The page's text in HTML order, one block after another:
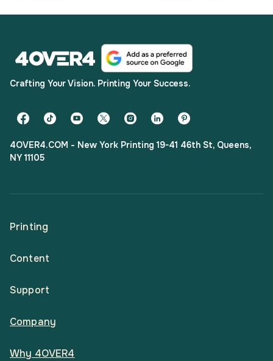
Crafting Your Vision. Printing Your Success.
4OVER4.COM - New York Printing 19-41 46th St, Queens,
NY 11105
Printing
All Products
Content
Articles
Support
Help Center
Company
Why 4OVER4